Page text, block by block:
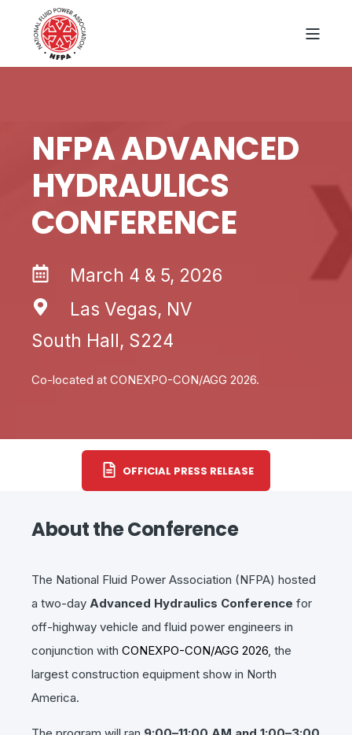
NFPA ADVANCED
HYDRAULICS
CONFERENCE
March 4 & 5, 2026
Las Vegas, NV
South Hall, S224
Co-located at CONEXPO-CON/AGG 2026.
OFFICIAL PRESS RELEASE
About the Conference
The National Fluid Power Association (NFPA) hosted
a two-day Advanced Hydraulics Conference for
off-highway vehicle and fluid power engineers in
conjunction with CONEXPO-CON/AGG 2026, the
largest construction equipment show in North
America.